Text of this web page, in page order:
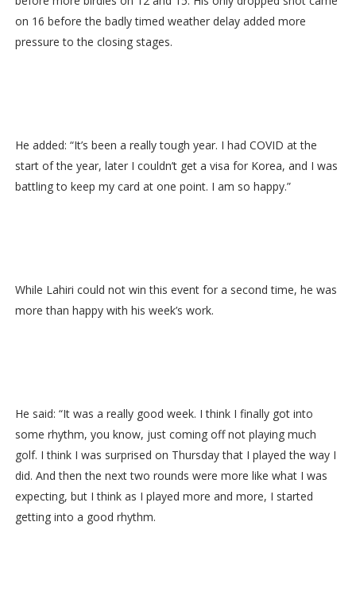
on 16 before the badly timed weather delay added more
pressure to the closing stages.
He added: “It’s been a really tough year. I had COVID at the
start of the year, later I couldn’t get a visa for Korea, and I was
battling to keep my card at one point. I am so happy.”
While Lahiri could not win this event for a second time, he was
more than happy with his week’s work.
He said: “It was a really good week. I think I finally got into
some rhythm, you know, just coming off not playing much
golf. I think I was surprised on Thursday that I played the way I
did. And then the next two rounds were more like what I was
expecting, but I think as I played more and more, I started
getting into a good rhythm.